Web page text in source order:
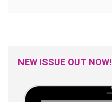
NEW ISSUE OUT NOW!